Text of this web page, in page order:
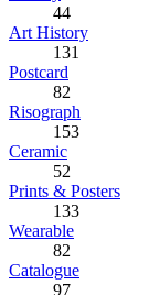
44
Art History
131
Postcard
82
Risograph
153
Ceramic
52
Prints & Posters
133
Wearable
82
Catalogue
97